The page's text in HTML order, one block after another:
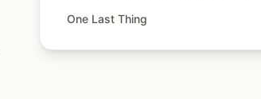
One Last Thing